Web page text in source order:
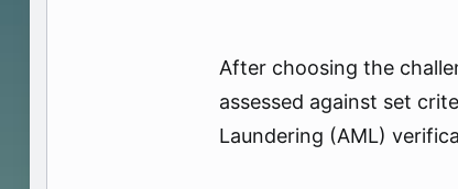
After choosing the
assessed against set
Laundering (AML)